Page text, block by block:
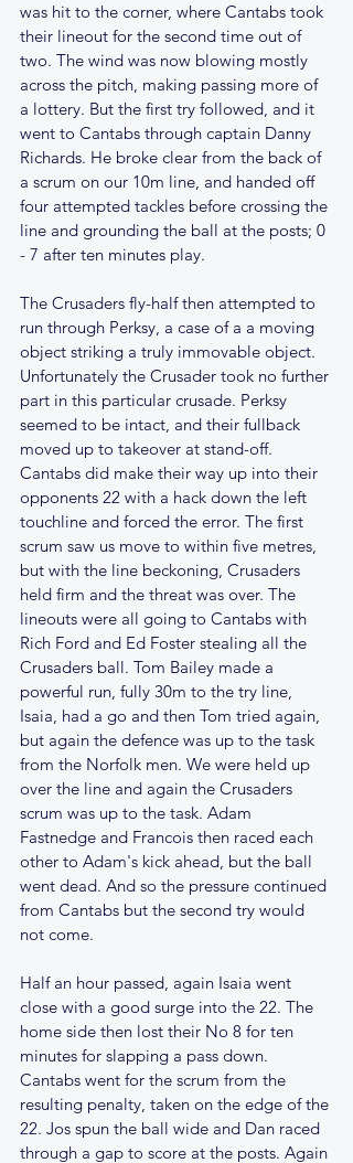
was hit to the corner, where Cantabs took
their lineout for the second time out of
two. The wind was now blowing mostly
across the pitch, making passing more of
a lottery. But the first try followed, and it
went to Cantabs through captain Danny
Richards. He broke clear from the back of
a scrum on our 10m line, and handed off
four attempted tackles before crossing the
line and grounding the ball at the posts; 0
- 7 after ten minutes play.
The Crusaders fly-half then attempted to
run through Perksy, a case of a a moving
object striking a truly immovable object.
Unfortunately the Crusader took no further
part in this particular crusade. Perksy
seemed to be intact, and their fullback
moved up to takeover at stand-off.
Cantabs did make their way up into their
opponents 22 with a hack down the left
touchline and forced the error. The first
scrum saw us move to within five metres,
but with the line beckoning, Crusaders
held firm and the threat was over. The
lineouts were all going to Cantabs with
Rich Ford and Ed Foster stealing all the
Crusaders ball. Tom Bailey made a
powerful run, fully 30m to the try line,
Isaia, had a go and then Tom tried again,
but again the defence was up to the task
from the Norfolk men. We were held up
over the line and again the Crusaders
scrum was up to the task. Adam
Fastnedge and Francois then raced each
other to Adam's kick ahead, but the ball
went dead. And so the pressure continued
from Cantabs but the second try would
not come.
Half an hour passed, again Isaia went
close with a good surge into the 22. The
home side then lost their No 8 for ten
minutes for slapping a pass down.
Cantabs went for the scrum from the
resulting penalty, taken on the edge of the
22. Jos spun the ball wide and Dan raced
through a gap to score at the posts. Again